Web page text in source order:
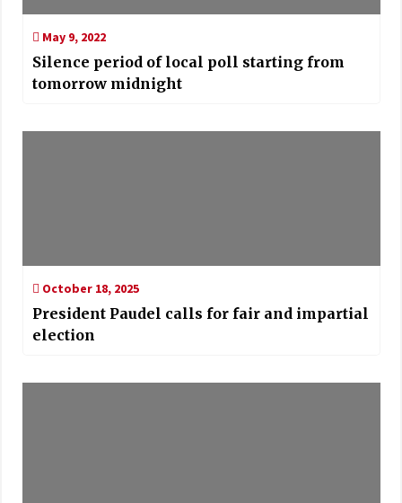
May 9, 2022
Silence period of local poll starting from
tomorrow midnight
October 18, 2025
President Paudel calls for fair and impartial
election